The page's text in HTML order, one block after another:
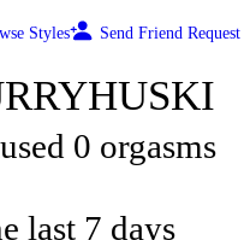
Styles Send Friend Request
0 orgasms
last 7 days